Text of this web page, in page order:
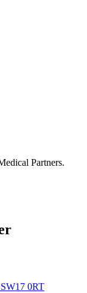
Partners.
SW17 0RT